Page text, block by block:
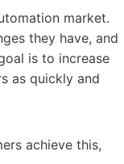
market.
they have, and
is to increase
as quickly and
achieve this,